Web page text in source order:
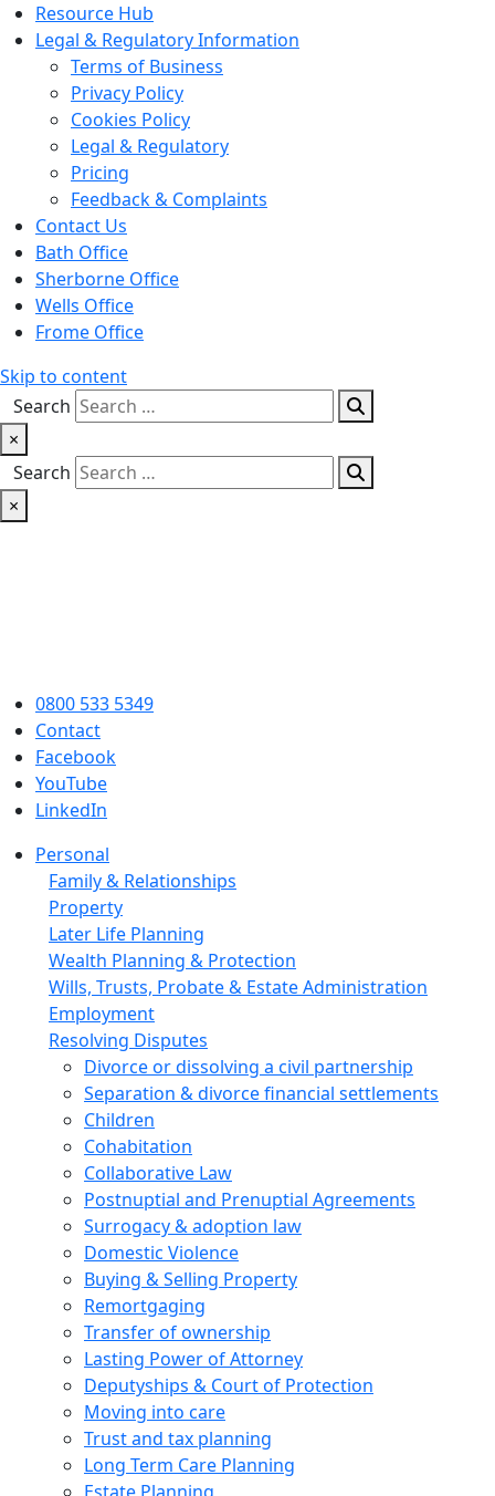
Resource Hub
Legal & Regulatory Information
Terms of Business
Privacy Policy
Cookies Policy
Legal & Regulatory
Pricing
Feedback & Complaints
Contact Us
Bath Office
Sherborne Office
Wells Office
Frome Office
Skip to content
Search
×
Search
×
0800 533 5349
Contact
Facebook
YouTube
LinkedIn
Personal
Family & Relationships
Property
Later Life Planning
Wealth Planning & Protection
Wills, Trusts, Probate & Estate Administration
Employment
Resolving Disputes
Divorce or dissolving a civil partnership
Separation & divorce financial settlements
Children
Cohabitation
Collaborative Law
Postnuptial and Prenuptial Agreements
Surrogacy & adoption law
Domestic Violence
Buying & Selling Property
Remortgaging
Transfer of ownership
Lasting Power of Attorney
Deputyships & Court of Protection
Moving into care
Trust and tax planning
Long Term Care Planning